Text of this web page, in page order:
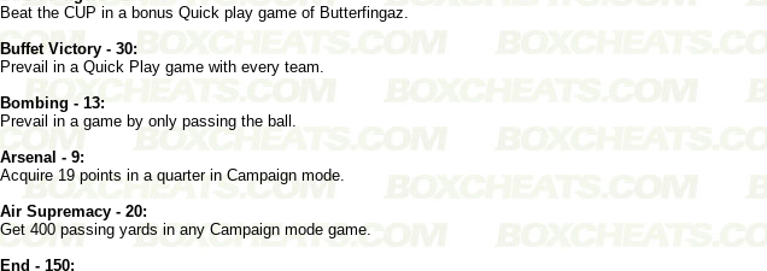
Beat the CUP in a bonus Quick play game of Butterfingaz.
Buffet Victory - 30:
Prevail in a Quick Play game with every team.
Bombing - 13:
Prevail in a game by only passing the ball.
Arsenal - 9:
Acquire 19 points in a quarter in Campaign mode.
Air Supremacy - 20:
Get 400 passing yards in any Campaign mode game.
End - 150: